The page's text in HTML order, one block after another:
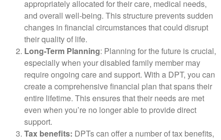
appropriately allocated for their care, medical needs,
and overall well-being. This structure prevents sudden
changes in financial circumstances that could disrupt
their quality of life.
Long-Term Planning: Planning for the future is crucial,
especially when your disabled family member may
require ongoing care and support. With a DPT, you can
create a comprehensive financial plan that spans their
entire lifetime. This ensures that their needs are met
even when you’re no longer able to provide direct
support.
Tax benefits: DPTs can offer a number of tax benefits,